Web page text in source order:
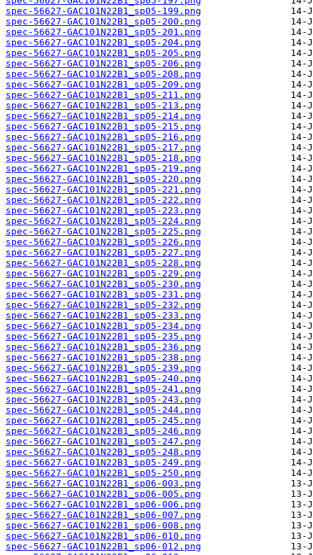
spec-56627-GAC101N22B1_sp05-199.png
spec-56627-GAC101N22B1_sp05-200.png
spec-56627-GAC101N22B1_sp05-201.png
spec-56627-GAC101N22B1_sp05-204.png
spec-56627-GAC101N22B1_sp05-205.png
spec-56627-GAC101N22B1_sp05-206.png
spec-56627-GAC101N22B1_sp05-208.png
spec-56627-GAC101N22B1_sp05-209.png
spec-56627-GAC101N22B1_sp05-211.png
spec-56627-GAC101N22B1_sp05-213.png
spec-56627-GAC101N22B1_sp05-214.png
spec-56627-GAC101N22B1_sp05-215.png
spec-56627-GAC101N22B1_sp05-216.png
spec-56627-GAC101N22B1_sp05-217.png
spec-56627-GAC101N22B1_sp05-218.png
spec-56627-GAC101N22B1_sp05-219.png
spec-56627-GAC101N22B1_sp05-220.png
spec-56627-GAC101N22B1_sp05-221.png
spec-56627-GAC101N22B1_sp05-222.png
spec-56627-GAC101N22B1_sp05-223.png
spec-56627-GAC101N22B1_sp05-224.png
spec-56627-GAC101N22B1_sp05-225.png
spec-56627-GAC101N22B1_sp05-226.png
spec-56627-GAC101N22B1_sp05-227.png
spec-56627-GAC101N22B1_sp05-228.png
spec-56627-GAC101N22B1_sp05-229.png
spec-56627-GAC101N22B1_sp05-230.png
spec-56627-GAC101N22B1_sp05-231.png
spec-56627-GAC101N22B1_sp05-232.png
spec-56627-GAC101N22B1_sp05-233.png
spec-56627-GAC101N22B1_sp05-234.png
spec-56627-GAC101N22B1_sp05-235.png
spec-56627-GAC101N22B1_sp05-236.png
spec-56627-GAC101N22B1_sp05-238.png
spec-56627-GAC101N22B1_sp05-239.png
spec-56627-GAC101N22B1_sp05-240.png
spec-56627-GAC101N22B1_sp05-241.png
spec-56627-GAC101N22B1_sp05-243.png
spec-56627-GAC101N22B1_sp05-244.png
spec-56627-GAC101N22B1_sp05-245.png
spec-56627-GAC101N22B1_sp05-246.png
spec-56627-GAC101N22B1_sp05-247.png
spec-56627-GAC101N22B1_sp05-248.png
spec-56627-GAC101N22B1_sp05-249.png
spec-56627-GAC101N22B1_sp05-250.png
spec-56627-GAC101N22B1_sp06-003.png
spec-56627-GAC101N22B1_sp06-005.png
spec-56627-GAC101N22B1_sp06-006.png
spec-56627-GAC101N22B1_sp06-007.png
spec-56627-GAC101N22B1_sp06-008.png
spec-56627-GAC101N22B1_sp06-010.png
spec-56627-GAC101N22B1_sp06-012.png